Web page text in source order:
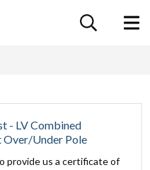
Power Networks - logo
- LV Combined
Over/Under Pole
provide us a certificate of